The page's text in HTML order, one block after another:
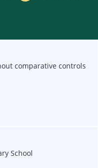
comparative controls
School